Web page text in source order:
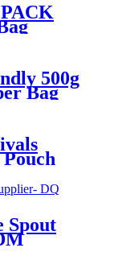
Pouch
500g
Bag
Spout